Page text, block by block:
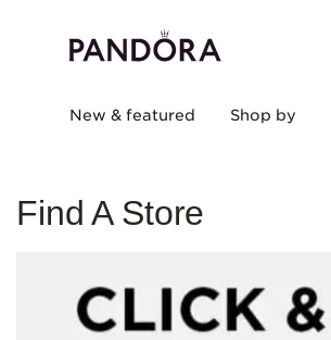
New & featured Shop by
Find A Store